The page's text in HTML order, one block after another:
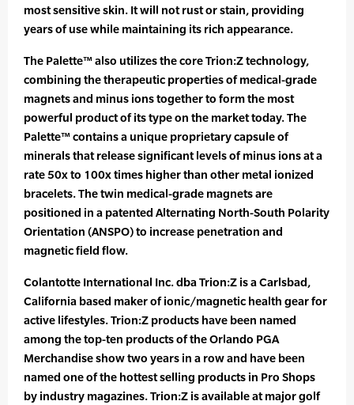
most sensitive skin. It will not rust or stain, providing
years of use while maintaining its rich appearance.
The Palette™ also utilizes the core Trion:Z technology,
combining the therapeutic properties of medical-grade
magnets and minus ions together to form the most
powerful product of its type on the market today. The
Palette™ contains a unique proprietary capsule of
minerals that release significant levels of minus ions at a
rate 50x to 100x times higher than other metal ionized
bracelets. The twin medical-grade magnets are
positioned in a patented Alternating North-South Polarity
Orientation (ANSPO) to increase penetration and
magnetic field flow.
Colantotte International Inc. dba Trion:Z is a Carlsbad,
California based maker of ionic/magnetic health gear for
active lifestyles. Trion:Z products have been named
among the top-ten products of the Orlando PGA
Merchandise show two years in a row and have been
named one of the hottest selling products in Pro Shops
by industry magazines. Trion:Z is available at major golf